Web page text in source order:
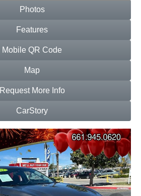
Photos
Features
Mobile QR Code
Map
Request More Info
CarStory